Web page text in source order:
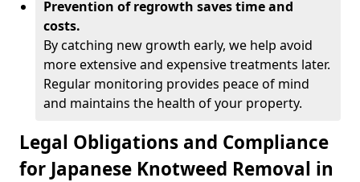
Prevention of regrowth saves time and
costs.
By catching new growth early, we help avoid
more extensive and expensive treatments later.
Regular monitoring provides peace of mind
and maintains the health of your property.
Legal Obligations and Compliance
for Japanese Knotweed Removal in